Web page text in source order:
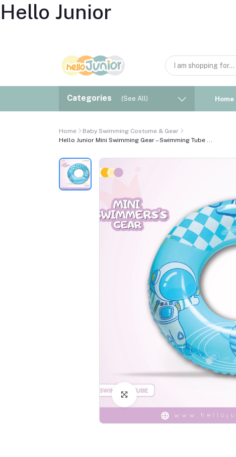
Hello Junior
Categories (See All) Home
Home
Baby Swimming Costume & Gear
Hello Junior Mini Swimming Gear – Swimming Tube ...
Click to Enlarge